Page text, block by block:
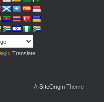
Translate
A SiteOriginTheme